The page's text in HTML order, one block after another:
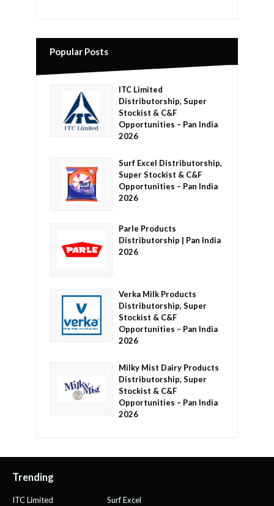
Popular Posts
ITC Limited
Distributorship, Super
Stockist & C&F
Opportunities – Pan India
2026
Surf Excel Distributorship,
Super Stockist & C&F
Opportunities – Pan India
2026
Parle Products
Distributorship | Pan India
2026
Verka Milk Products
Distributorship, Super
Stockist & C&F
Opportunities – Pan India
2026
Milky Mist Dairy Products
Distributorship, Super
Stockist & C&F
Opportunities – Pan India
2026
Trending
ITC Limited
Surf Excel